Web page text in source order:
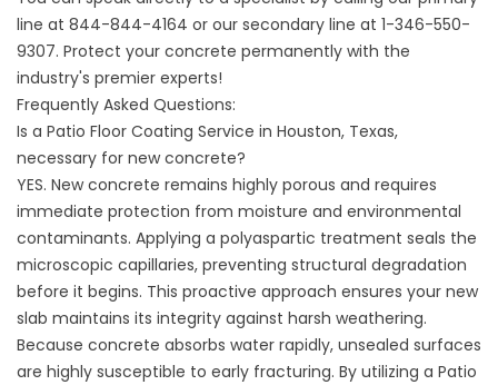
line at 844-844-4164 or our secondary line at 1-346-550-
9307. Protect your concrete permanently with the
industry's premier experts!
Frequently Asked Questions:
Is a Patio Floor Coating Service in Houston, Texas,
necessary for new concrete?
YES. New concrete remains highly porous and requires
immediate protection from moisture and environmental
contaminants. Applying a polyaspartic treatment seals the
microscopic capillaries, preventing structural degradation
before it begins. This proactive approach ensures your new
slab maintains its integrity against harsh weathering.
Because concrete absorbs water rapidly, unsealed surfaces
are highly susceptible to early fracturing. By utilizing a Patio